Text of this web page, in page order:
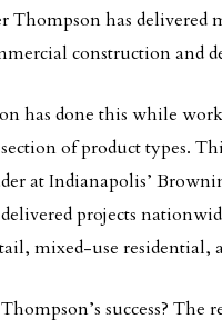
Thompson has delivered
construction and
has done this while
of product types.
at Indianapolis’
projects
mixed-use residential,
success? The